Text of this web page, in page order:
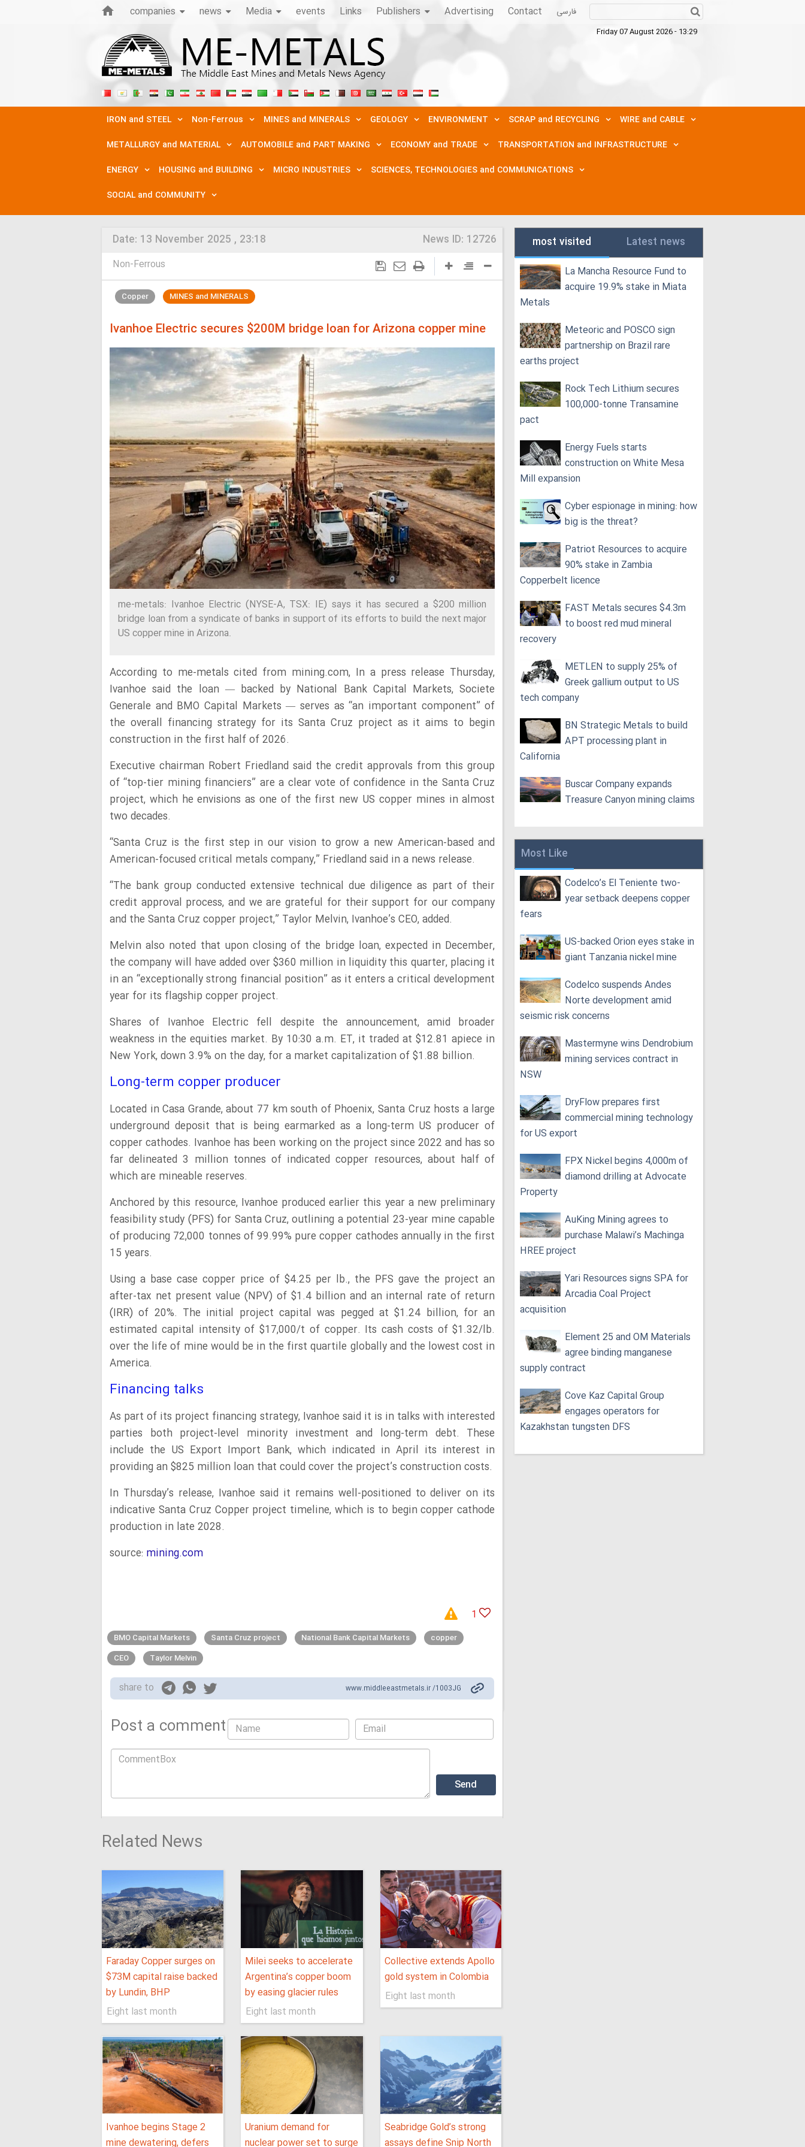
companies news Media events Links Publishers Advertising Contact فارسی
Friday 07 August 2026 - 13:29
IRON and STEEL Non-Ferrous MINES and MINERALS GEOLOGY ENVIRONMENT SCRAP and RECYCLING
WIRE and CABLE
METALLURGY and MATERIAL
AUTOMOBILE and PART MAKING ECONOMY and TRADE
TRANSPORTATION and INFRASTRUCTURE
ENERGY
HOUSING and BUILDING MICRO INDUSTRIES
SCIENCES, TECHNOLOGIES and COMMUNICATIONS
SOCIAL and COMMUNITY
Date: 13 November 2025 , 23:18 News ID: 12726
Non-Ferrous
Copper MINES and MINERALS
Ivanhoe Electric secures $200M bridge loan for Arizona copper mine
me-metals: Ivanhoe Electric (NYSE-A, TSX: IE) says it has secured a $200 million
bridge loan from a syndicate of banks in support of its efforts to build the next major
US copper mine in Arizona.
According to me-metals cited from mining.com, In a press release Thursday,
Ivanhoe said the loan — backed by National Bank Capital Markets, Societe
Generale and BMO Capital Markets — serves as “an important component” of
the overall financing strategy for its Santa Cruz project as it aims to begin
construction in the first half of 2026.
Executive chairman Robert Friedland said the credit approvals from this group
of “top-tier mining financiers” are a clear vote of confidence in the Santa Cruz
project, which he envisions as one of the first new US copper mines in almost
two decades.
“Santa Cruz is the first step in our vision to grow a new American-based and
American-focused critical metals company,” Friedland said in a news release.
“The bank group conducted extensive technical due diligence as part of their
credit approval process, and we are grateful for their support for our company
and the Santa Cruz copper project,” Taylor Melvin, Ivanhoe’s CEO, added.
Melvin also noted that upon closing of the bridge loan, expected in December,
the company will have added over $360 million in liquidity this quarter, placing it
in an “exceptionally strong financial position” as it enters a critical development
year for its flagship copper project.
Shares of Ivanhoe Electric fell despite the announcement, amid broader
weakness in the equities market. By 10:30 a.m. ET, it traded at $12.81 apiece in
New York, down 3.9% on the day, for a market capitalization of $1.88 billion.
Long-term copper producer
Located in Casa Grande, about 77 km south of Phoenix, Santa Cruz hosts a large
underground deposit that is being earmarked as a long-term US producer of
copper cathodes. Ivanhoe has been working on the project since 2022 and has so
far delineated 3 million tonnes of indicated copper resources, about half of
which are mineable reserves.
Anchored by this resource, Ivanhoe produced earlier this year a new preliminary
feasibility study (PFS) for Santa Cruz, outlining a potential 23-year mine capable
of producing 72,000 tonnes of 99.99% pure copper cathodes annually in the first
15 years.
Using a base case copper price of $4.25 per lb., the PFS gave the project an
after-tax net present value (NPV) of $1.4 billion and an internal rate of return
(IRR) of 20%. The initial project capital was pegged at $1.24 billion, for an
estimated capital intensity of $17,000/t of copper. Its cash costs of $1.32/lb.
over the life of mine would be in the first quartile globally and the lowest cost in
America.
Financing talks
As part of its project financing strategy, Ivanhoe said it is in talks with interested
parties both project-level minority investment and long-term debt. These
include the US Export Import Bank, which indicated in April its interest in
providing an $825 million loan that could cover the project’s construction costs.
In Thursday’s release, Ivanhoe said it remains well-positioned to deliver on its
indicative Santa Cruz Copper project timeline, which is to begin copper cathode
production in late 2028.
source: mining.com
1
BMO Capital Markets Santa Cruz project National Bank Capital Markets
copper
CEO
Taylor Melvin
share to www.middleeastmetals.ir /1003JG
Post a comment
Related News
Faraday Copper surges on
$73M capital raise backed
by Lundin, BHP
Eight last month
Milei seeks to accelerate
Argentina’s copper boom
by easing glacier rules
Eight last month
Collective extends Apollo
gold system in Colombia
Eight last month
Ivanhoe begins Stage 2
mine dewatering, defers
Uranium demand for
nuclear power set to surge
Seabridge Gold’s strong
assays define Snip North
most visited Latest news
La Mancha Resource Fund to
acquire 19.9% stake in Miata
Metals
Meteoric and POSCO sign
partnership on Brazil rare
earths project
Rock Tech Lithium secures
100,000‑tonne Transamine
pact
Energy Fuels starts
construction on White Mesa
Mill expansion
Cyber espionage in mining: how
big is the threat?
Patriot Resources to acquire
90% stake in Zambia
Copperbelt licence
FAST Metals secures $4.3m
to boost red mud mineral
recovery
METLEN to supply 25% of
Greek gallium output to US
tech company
BN Strategic Metals to build
APT processing plant in
California
Buscar Company expands
Treasure Canyon mining claims
Most Like
Codelco’s El Teniente two-
year setback deepens copper
fears
US-backed Orion eyes stake in
giant Tanzania nickel mine
Codelco suspends Andes
Norte development amid
seismic risk concerns
Mastermyne wins Dendrobium
mining services contract in
NSW
DryFlow prepares first
commercial mining technology
for US export
FPX Nickel begins 4,000m of
diamond drilling at Advocate
Property
AuKing Mining agrees to
purchase Malawi’s Machinga
HREE project
Yari Resources signs SPA for
Arcadia Coal Project
acquisition
Element 25 and OM Materials
agree binding manganese
supply contract
Cove Kaz Capital Group
engages operators for
Kazakhstan tungsten DFS